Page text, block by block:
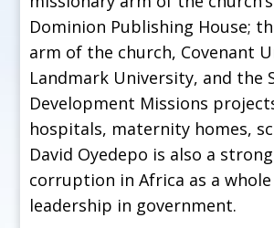
Dominion Publishing House;
arm of the church, Covenant
Landmark University, and the
Development Missions
hospitals, maternity homes,
David Oyedepo is also a
corruption in Africa as a
leadership in government.